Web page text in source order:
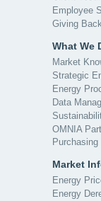
Employee
Giving
What We
Market
Strategic
Energy
Data
OMNIA
Purchasing
Market
Energy
Energy